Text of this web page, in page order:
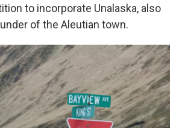
to incorporate Unalaska, also
of the Aleutian town.